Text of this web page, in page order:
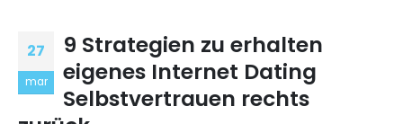
27
mar
9 Strategien zu erhalten
eigenes Internet Dating
Selbstvertrauen rechts